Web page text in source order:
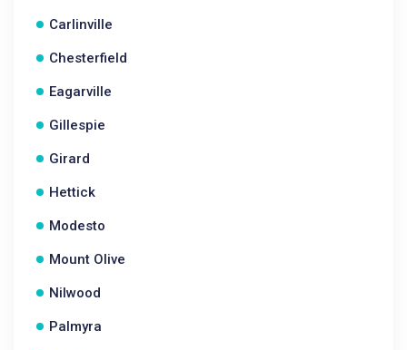
Carlinville
Chesterfield
Eagarville
Gillespie
Girard
Hettick
Modesto
Mount Olive
Nilwood
Palmyra